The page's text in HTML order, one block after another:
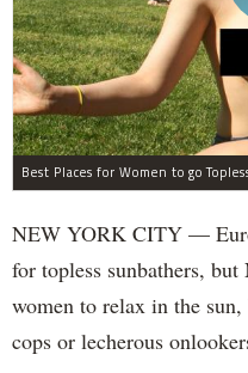
Best Places for Women to go
NEW YORK CITY —
for topless sunbathers,
women to relax in the
cops or lecherous